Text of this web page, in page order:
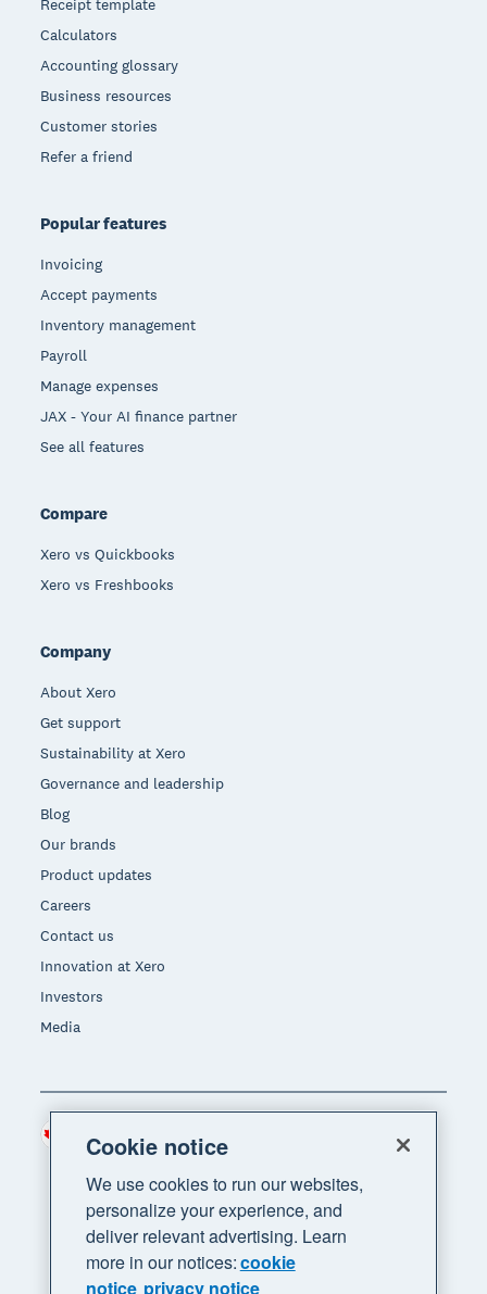
Receipt template
Calculators
Accounting glossary
Business resources
Customer stories
Refer a friend
Popular features
Invoicing
Accept payments
Inventory management
Payroll
Manage expenses
JAX - Your AI finance partner
See all features
Compare
Xero vs Quickbooks
Xero vs Freshbooks
Company
About Xero
Get support
Sustainability at Xero
Governance and leadership
Blog
Our brands
Product updates
Careers
Contact us
Innovation at Xero
Investors
Media
Region
Cookie notice
We use cookies to run our websites,
personalize your experience, and
deliver relevant advertising. Learn
more in our notices:cookie
notice privacy notice